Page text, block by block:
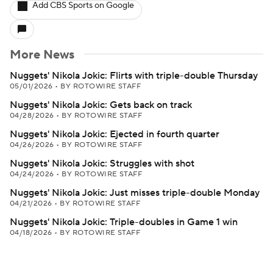
Add CBS Sports on Google
More News
Nuggets' Nikola Jokic: Flirts with triple-double Thursday
05/01/2026 • BY ROTOWIRE STAFF
Nuggets' Nikola Jokic: Gets back on track
04/28/2026 • BY ROTOWIRE STAFF
Nuggets' Nikola Jokic: Ejected in fourth quarter
04/26/2026 • BY ROTOWIRE STAFF
Nuggets' Nikola Jokic: Struggles with shot
04/24/2026 • BY ROTOWIRE STAFF
Nuggets' Nikola Jokic: Just misses triple-double Monday
04/21/2026 • BY ROTOWIRE STAFF
Nuggets' Nikola Jokic: Triple-doubles in Game 1 win
04/18/2026 • BY ROTOWIRE STAFF